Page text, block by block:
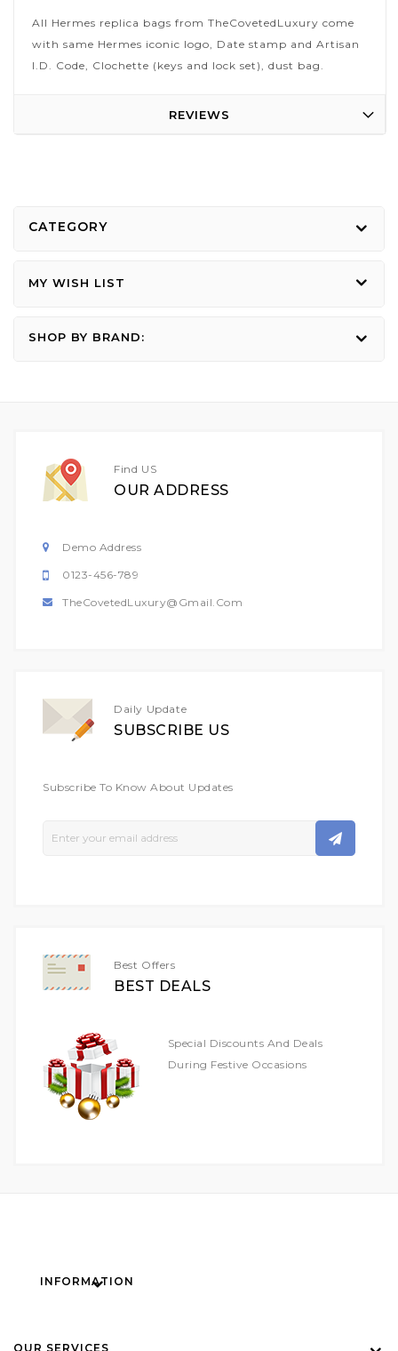
All Hermes replica bags from TheCovetedLuxury come
with same Hermes iconic logo, Date stamp and Artisan
I.D. Code, Clochette (keys and lock set), dust bag.
REVIEWS
CATEGORY
MY WISH LIST
SHOP BY BRAND:
Find US
OUR ADDRESS
Demo Address
0123-456-789
TheCovetedLuxury@gmail.com
Daily Update
SUBSCRIBE US
Subscribe To Know About Updates
Best Offers
BEST DEALS
Special Discounts And Deals
During Festive Occasions
INFORMATION
OUR SERVICES